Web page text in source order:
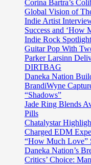
Corina Bartra’s
Global Vision of
Indie Artist
Success and ‘How
Indie Rock
Guitar Pop With
Parker Larsinn
DIRTBAG
Daneka Nation
BrandiWyne
“Shadows”
Jade Ring Blends
Pills
Chatalystar
Charged EDM
“How Much Love”
Daneka Nation’s
Critics’ Choice: